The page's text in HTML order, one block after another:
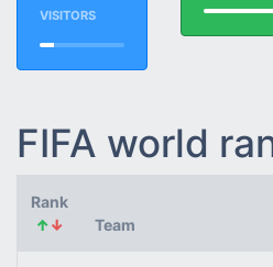
VISITORS
FIFA world
Rank
↑↓ Team